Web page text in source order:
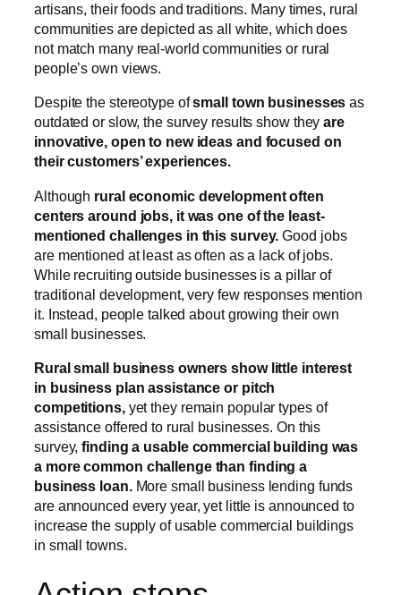
artisans, their foods and traditions. Many times, rural
communities are depicted as all white, which does
not match many real-world communities or rural
people’s own views.
Despite the stereotype ofsmall town businesses as
outdated or slow, the survey results show theyare
innovative, open to new ideas and focused on
their customers’ experiences.
Although rural economic development often
centers around jobs, it was one of the least-
mentioned challenges in this survey. Good jobs
are mentioned at least as often as a lack of jobs.
While recruiting outside businesses is a pillar of
traditional development, very few responses mention
it. Instead, people talked about growing their own
small businesses.
Rural small business owners show little interest
in business plan assistance or pitch
competitions, yet they remain popular types of
assistance offered to rural businesses. On this
survey,finding a usable commercial building was
a more common challenge than finding a
business loan.More small business lending funds
are announced every year, yet little is announced to
increase the supply of usable commercial buildings
in small towns.